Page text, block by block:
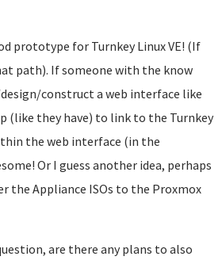
prototype for Turnkey Linux VE! (If
path). If someone with the know
construct a web interface like
(like they have) to link to the Turnkey
the web interface (in the
Or I guess another idea, perhaps
the Appliance ISOs to the Proxmox
are there any plans to also